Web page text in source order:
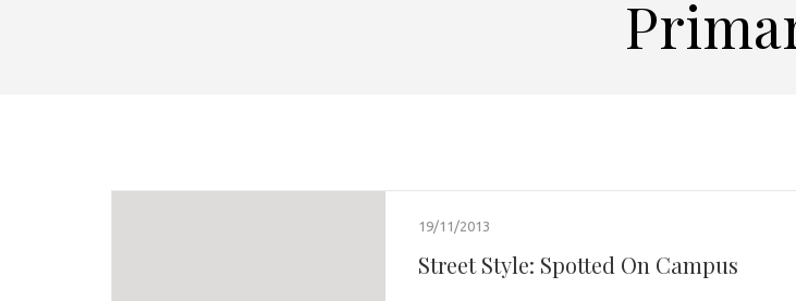
19/11/2013
Street Style: Spotted On Campus